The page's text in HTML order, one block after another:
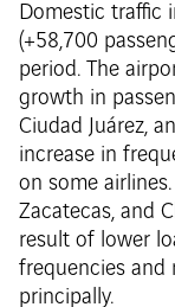
Domestic traffic
(+58,700
period. The
growth in
Ciudad Juárez,
increase in
on some
Zacatecas, and
result of lower
frequencies and
principally.